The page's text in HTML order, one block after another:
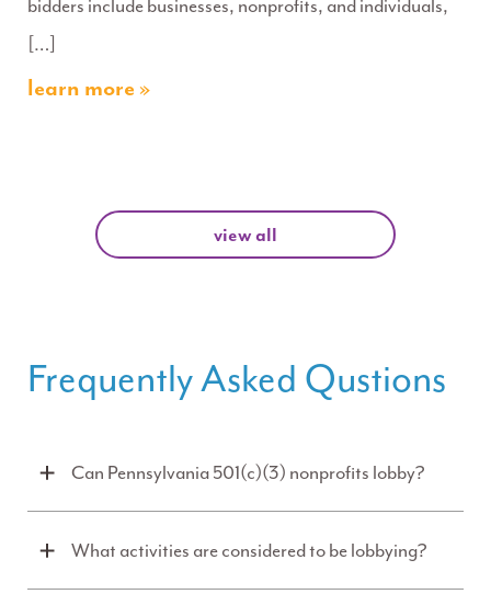
bidders include businesses, nonprofits, and individuals,
[…]
learn more »
view all
Frequently Asked Qustions
Can Pennsylvania 501(c)(3) nonprofits lobby?
What activities are considered to be lobbying?